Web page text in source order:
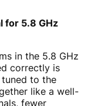
for 5.8 GHz
in the 5.8 GHz
correctly is
tuned to the
like a well-
fewer